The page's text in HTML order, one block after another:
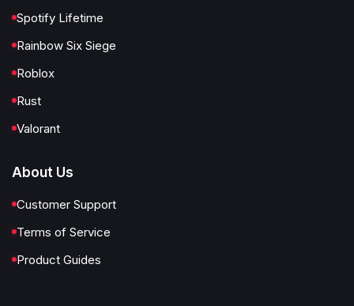
Spotify Lifetime
Rainbow Six Siege
Roblox
Rust
Valorant
About Us
Customer Support
Terms of Service
Product Guides